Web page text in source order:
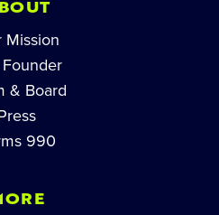
Mission
& Board
990